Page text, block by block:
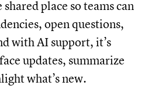
place so teams can
open questions,
with AI support, it’s
updates, summarize
what’s new.